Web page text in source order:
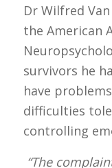
Dr Wilfred
the American
survivors he
have
difficulties
controlling
“The